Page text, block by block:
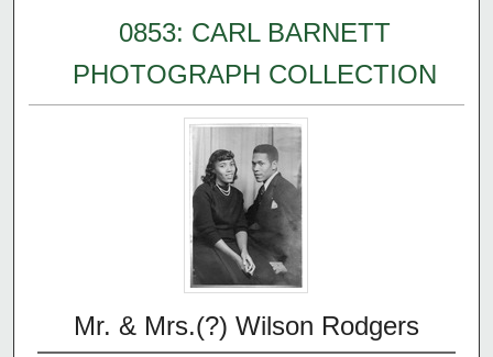
0853: CARL BARNETT
PHOTOGRAPH COLLECTION
Mr. & Mrs.(?) Wilson Rodgers